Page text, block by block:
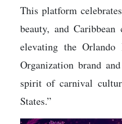
This platform
beauty, and
elevating the Orlando
Organization brand
spirit of carnival
States.”